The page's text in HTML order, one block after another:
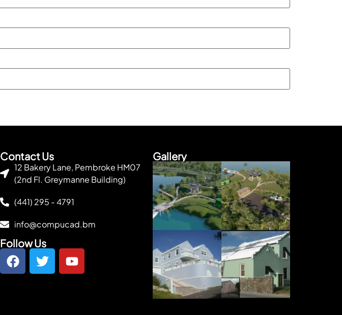
Contact Us
12 Bakery Lane, Pembroke HM07
(2nd Fl. Greymanne Building)
(441) 295 - 4791
info@compucad.bm
Follow Us
Gallery